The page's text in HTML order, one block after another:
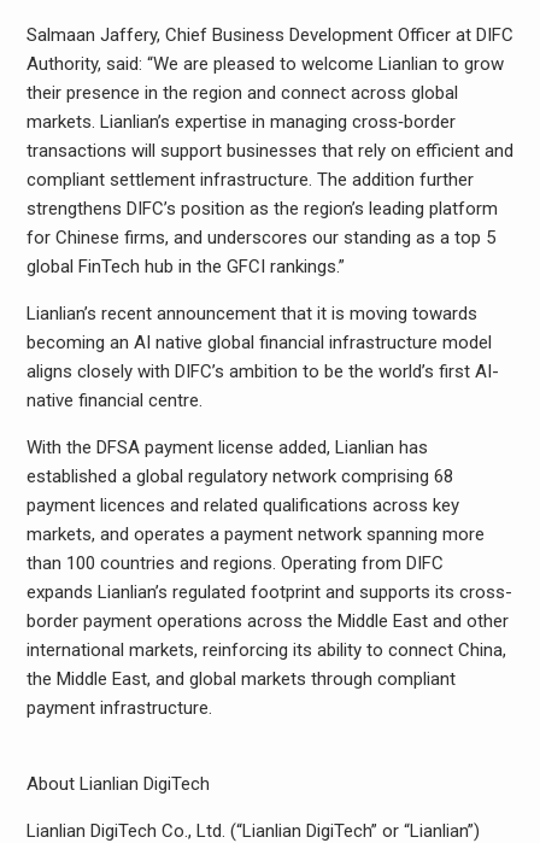
Salmaan Jaffery, Chief Business Development Officer at DIFC
Authority, said: “We are pleased to welcome Lianlian to grow
their presence in the region and connect across global
markets. Lianlian’s expertise in managing cross‑border
transactions will support businesses that rely on efficient and
compliant settlement infrastructure. The addition further
strengthens DIFC’s position as the region’s leading platform
for Chinese firms, and underscores our standing as a top 5
global FinTech hub in the GFCI rankings.”
Lianlian’s recent announcement that it is moving towards
becoming an AI native global financial infrastructure model
aligns closely with DIFC’s ambition to be the world’s first AI-
native financial centre.
With the DFSA payment license added, Lianlian has
established a global regulatory network comprising 68
payment licences and related qualifications across key
markets, and operates a payment network spanning more
than 100 countries and regions. Operating from DIFC
expands Lianlian’s regulated footprint and supports its cross-
border payment operations across the Middle East and other
international markets, reinforcing its ability to connect China,
the Middle East, and global markets through compliant
payment infrastructure.
About Lianlian DigiTech
Lianlian DigiTech Co., Ltd. (“Lianlian DigiTech” or “Lianlian”)